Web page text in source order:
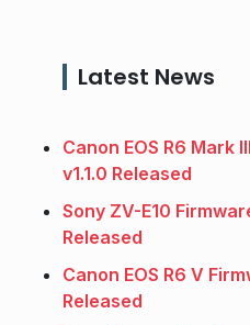
Latest News
Canon EOS R6 Mark
v1.1.0 Released
Sony ZV-E10
Released
Canon EOS R6 V
Released